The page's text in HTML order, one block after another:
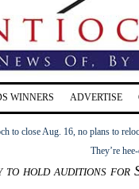
WINNERS ADVERTISE
to close Aug. 16, no plans to
They’re
to hold auditions for